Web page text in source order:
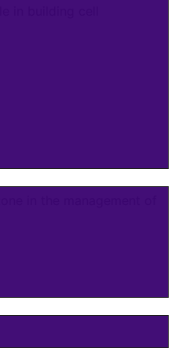
in building cell
in the management of